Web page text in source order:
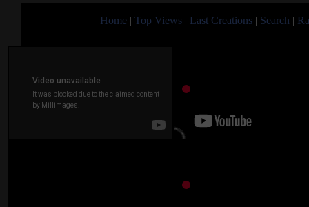
Home | Top Views | Last Creations | Search |